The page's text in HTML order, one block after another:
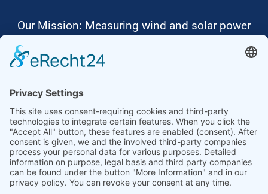
Our Mission: Measuring wind and solar power
Ammonit wants to promote the worldwide use
Thus, we develop data loggers and monitoring
software, design complete systems for wind
ressource assessment and power performance
measurements or wind and solar power plants’
monitoring. Our customers benefit from our
growing global partner network with footprint in